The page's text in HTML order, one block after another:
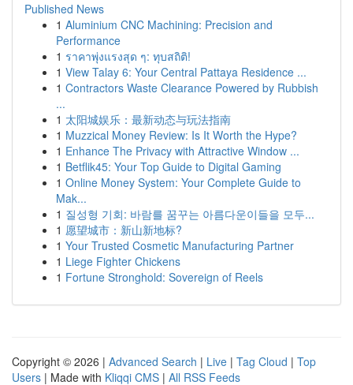
Published News
1 Aluminium CNC Machining: Precision and
Performance
1 ราคาพุ่งแรงสุด ๆ: ทุบสถิติ!
1 View Talay 6: Your Central Pattaya Residence ...
1 Contractors Waste Clearance Powered by Rubbish
...
1 太阳城娱乐：最新动态与玩法指南
1 Muzzical Money Review: Is It Worth the Hype?
1 Enhance The Privacy with Attractive Window ...
1 Betflik45: Your Top Guide to Digital Gaming
1 Online Money System: Your Complete Guide to
Mak...
1 질성형 기회: 바람를 꿈꾸는 아름다운이들을 모두...
1 愿望城市：新山新地标?
1 Your Trusted Cosmetic Manufacturing Partner
1 Liege Fighter Chickens
1 Fortune Stronghold: Sovereign of Reels
Copyright © 2026 | Advanced Search | Live | Tag Cloud | Top
Users | Made with Kliqqi CMS | All RSS Feeds